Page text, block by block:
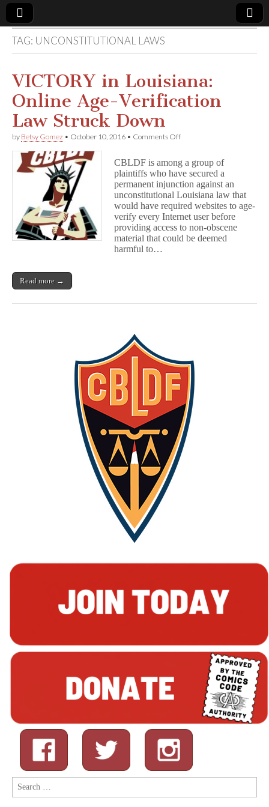
Comic
Book
Legal
Defense
Fund
TAG: UNCONSTITUTIONAL LAWS
VICTORY in Louisiana:
Online Age-Verification
Law Struck Down
by Betsy Gomez • October 10, 2016 • Comments Offon
Louisiana:
Online
Age-
Verification
Law
Struck
Down
CBLDF is among a group of
plaintiffs who have secured a
permanent injunction against an
unconstitutional Louisiana law that
would have required websites to age-
verify every Internet user before
providing access to non-obscene
material that could be deemed
harmful to…
Read more →
Search
for: